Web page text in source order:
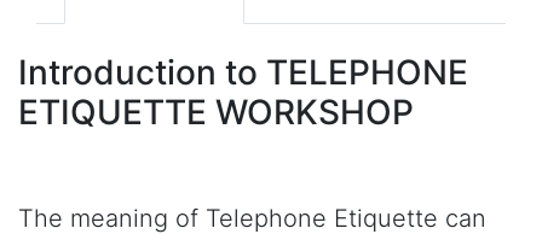
Introduction to TELEPHONE
ETIQUETTE WORKSHOP
The meaning of Telephone Etiquette can